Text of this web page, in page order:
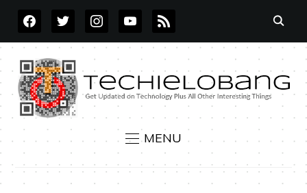
FACEBOOKTWITTERINSTAGRAMYOUTUBE
RSS
MENU